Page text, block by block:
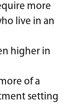
more
live in an
higher in
of a
setting